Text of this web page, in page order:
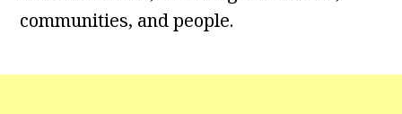
communities, and people.